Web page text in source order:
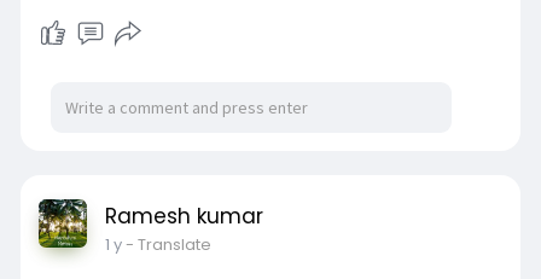
Ramesh kumar
1 y- Translate